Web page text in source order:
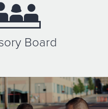
Board